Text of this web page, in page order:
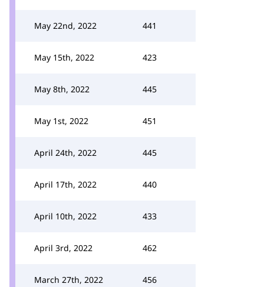
May 22nd, 2022 441
May 15th, 2022 423
May 8th, 2022 445
May 1st, 2022 451
April 24th, 2022 445
April 17th, 2022 440
April 10th, 2022 433
April 3rd, 2022 462
March 27th, 2022 456